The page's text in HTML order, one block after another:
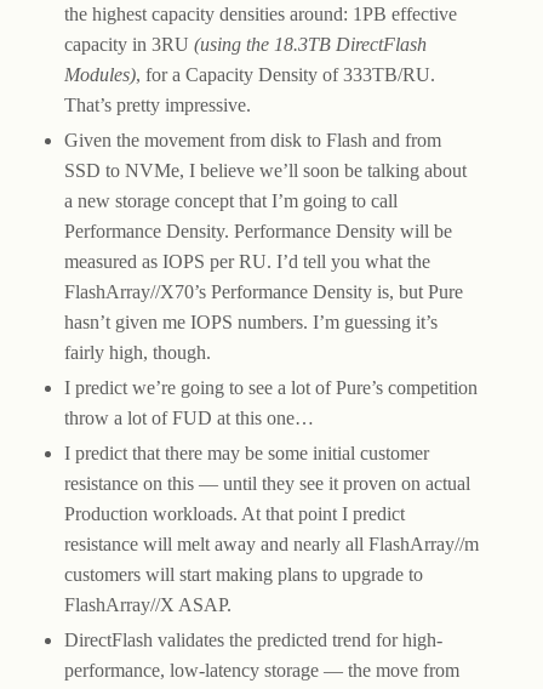
the highest capacity densities around: 1PB effective
capacity in 3RU (using the 18.3TB DirectFlash
Modules), for a Capacity Density of 333TB/RU.
That’s pretty impressive.
Given the movement from disk to Flash and from
SSD to NVMe, I believe we’ll soon be talking about
a new storage concept that I’m going to call
Performance Density. Performance Density will be
measured as IOPS per RU. I’d tell you what the
FlashArray//X70’s Performance Density is, but Pure
hasn’t given me IOPS numbers. I’m guessing it’s
fairly high, though.
I predict we’re going to see a lot of Pure’s competition
throw a lot of FUD at this one…
I predict that there may be some initial customer
resistance on this — until they see it proven on actual
Production workloads. At that point I predict
resistance will melt away and nearly all FlashArray//m
customers will start making plans to upgrade to
FlashArray//X ASAP.
DirectFlash validates the predicted trend for high-
performance, low-latency storage — the move from